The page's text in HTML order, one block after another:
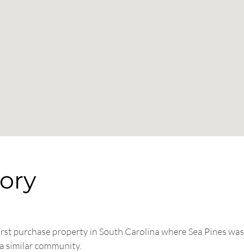
purchase property in South Carolina where Sea Pines was
similar community.